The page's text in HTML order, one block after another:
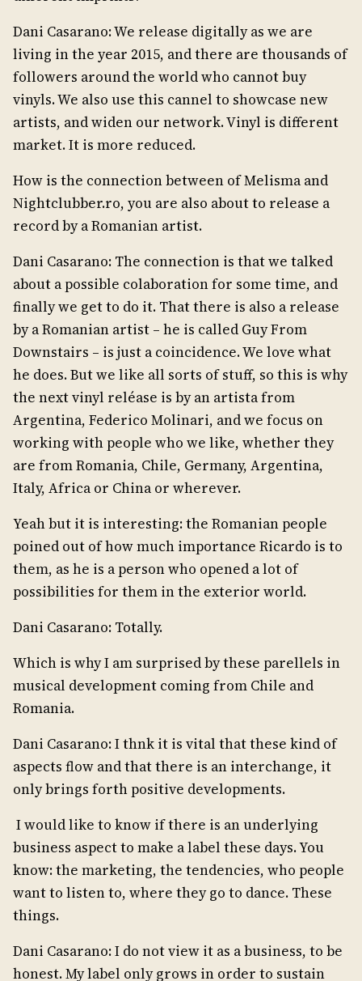
Dani Casarano: We release digitally as we are
living in the year 2015, and there are thousands of
followers around the world who cannot buy
vinyls. We also use this cannel to showcase new
artists, and widen our network. Vinyl is different
market. It is more reduced.
How is the connection between of Melisma and
Nightclubber.ro, you are also about to release a
record by a Romanian artist.
Dani Casarano: The connection is that we talked
about a possible colaboration for some time, and
finally we get to do it. That there is also a release
by a Romanian artist – he is called Guy From
Downstairs – is just a coincidence. We love what
he does. But we like all sorts of stuff, so this is why
the next vinyl reléase is by an artista from
Argentina, Federico Molinari, and we focus on
working with people who we like, whether they
are from Romania, Chile, Germany, Argentina,
Italy, Africa or China or wherever.
Yeah but it is interesting: the Romanian people
poined out of how much importance Ricardo is to
them, as he is a person who opened a lot of
possibilities for them in the exterior world.
Dani Casarano: Totally.
Which is why I am surprised by these parellels in
musical development coming from Chile and
Romania.
Dani Casarano: I thnk it is vital that these kind of
aspects flow and that there is an interchange, it
only brings forth positive developments.
I would like to know if there is an underlying
business aspect to make a label these days. You
know: the marketing, the tendencies, who people
want to listen to, where they go to dance. These
things.
Dani Casarano: I do not view it as a business, to be
honest. My label only grows in order to sustain